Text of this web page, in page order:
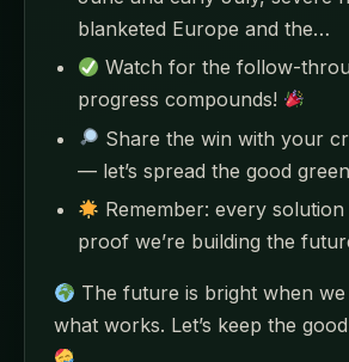
blanketed Europe and the…
Watch for the follow-
progress compounds!
Share the win with your
— let’s spread the good
Remember: every
proof we’re building the
The future is bright when
what works. Let’s keep the